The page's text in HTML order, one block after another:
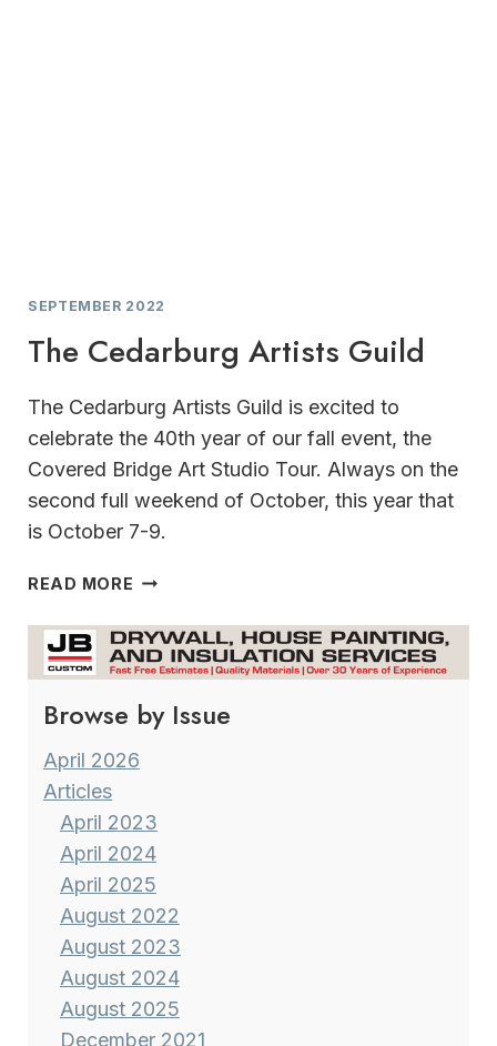
SEPTEMBER 2022
The Cedarburg Artists Guild
The Cedarburg Artists Guild is excited to
celebrate the 40th year of our fall event, the
Covered Bridge Art Studio Tour. Always on the
second full weekend of October, this year that
is October 7-9.
READ MORE THE
Browse by Issue
April 2026
Articles
April 2023
April 2024
April 2025
August 2022
August 2023
August 2024
August 2025
December 2021